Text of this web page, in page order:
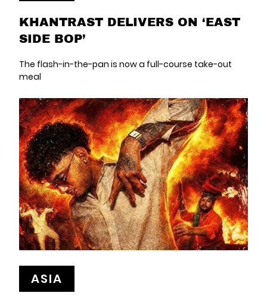
KHANTRAST DELIVERS ON ‘EAST
SIDE BOP’
The flash-in-the-pan is now a full-course take-out
meal
ASIA